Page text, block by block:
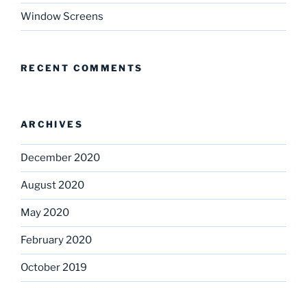
Window Screens
RECENT COMMENTS
ARCHIVES
December 2020
August 2020
May 2020
February 2020
October 2019